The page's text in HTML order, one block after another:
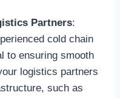
Partners:
cold chain
to ensuring smooth
logistics partners
such as